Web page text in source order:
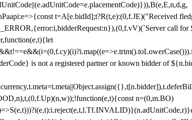
t=A[e.bidId];t?R(t,e):(0,f.JE)("Received
call
is not a registered partner or known bidder of
n=(0,m.BO)